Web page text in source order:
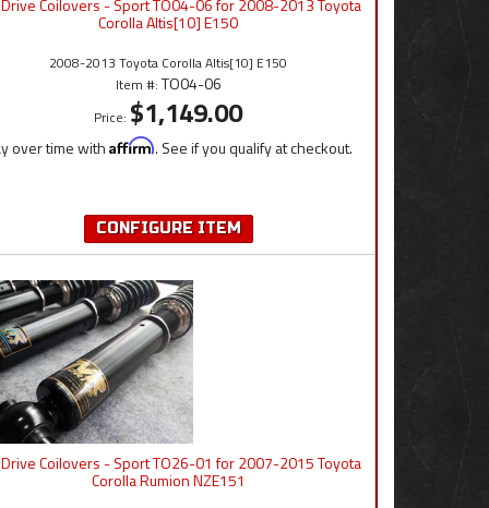
Drive Coilovers - Sport TO04-06 for 2008-2013 Toyota
Corolla Altis[10] E150
2008-2013 Toyota Corolla Altis[10] E150
Item #: TO04-06
Price: $1,149.00
over time with Affirm. See if you qualify at checkout.
CONFIGURE ITEM
Drive Coilovers - Sport TO26-01 for 2007-2015 Toyota
Corolla Rumion NZE151